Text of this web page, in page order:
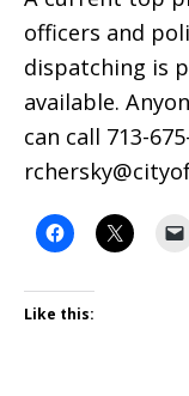
officers and
dispatching is
available.
can call 713-
Like this: